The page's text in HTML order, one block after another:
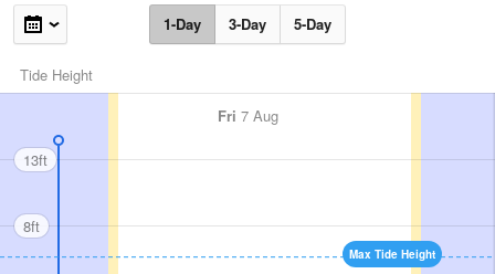
1-Day 3-Day 5-Day
Tide Height
Fri 7 Aug
Max Tide Height
13ft
8ft